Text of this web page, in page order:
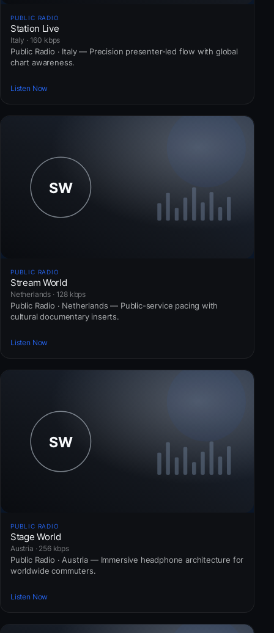
PUBLIC RADIO
Station Live
Italy · 160 kbps
Public Radio · Italy — Precision presenter-led flow with global
chart awareness.
Listen Now
PUBLIC RADIO
Stream World
Netherlands · 128 kbps
Public Radio · Netherlands — Public-service pacing with
cultural documentary inserts.
Listen Now
PUBLIC RADIO
Stage World
Austria · 256 kbps
Public Radio · Austria — Immersive headphone architecture for
worldwide commuters.
Listen Now